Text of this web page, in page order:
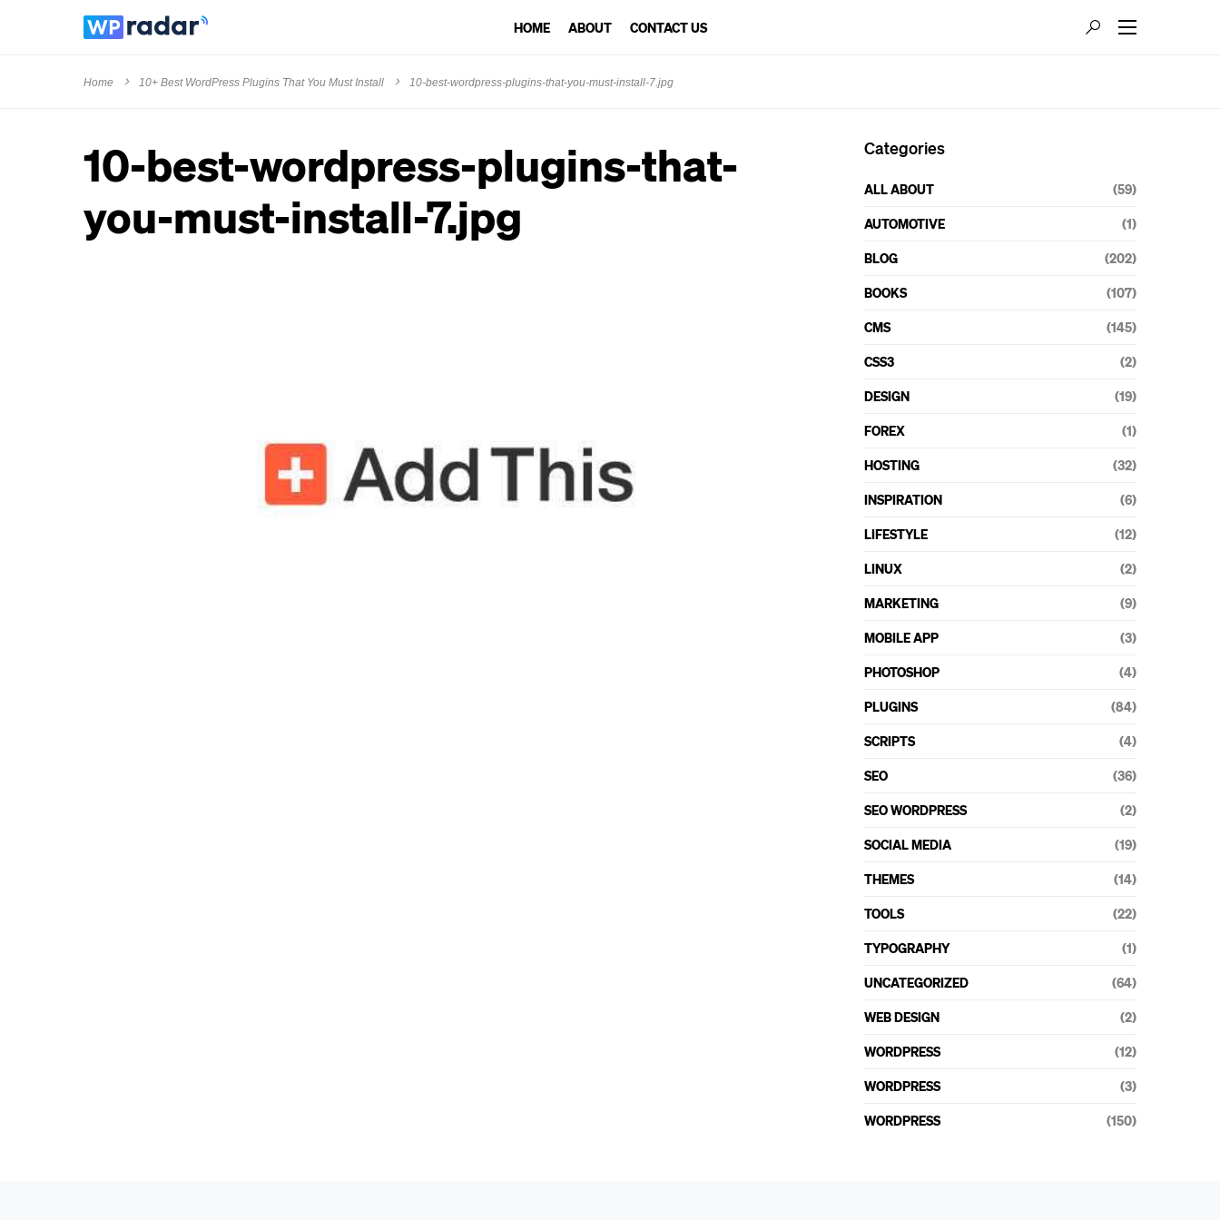
HOME ABOUT CONTACT US
Home 10+ Best WordPress Plugins That You Must Install 10-best-wordpress-plugins-that-you-must-install-7.jpg
10-best-wordpress-plugins-that-
you-must-install-7.jpg
Categories
ALL ABOUT (59)
AUTOMOTIVE (1)
BLOG (202)
BOOKS (107)
CMS (145)
CSS3 (2)
DESIGN (19)
FOREX (1)
HOSTING (32)
INSPIRATION (6)
LIFESTYLE (12)
LINUX (2)
MARKETING (9)
MOBILE APP (3)
PHOTOSHOP (4)
PLUGINS (84)
SCRIPTS (4)
SEO (36)
SEO WORDPRESS (2)
SOCIAL MEDIA (19)
THEMES (14)
TOOLS (22)
TYPOGRAPHY (1)
UNCATEGORIZED (64)
WEB DESIGN (2)
WORDPRESS (12)
WORDPRESS (3)
WORDPRESS (150)